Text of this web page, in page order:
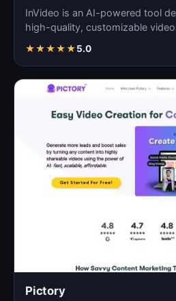
InVideo is an AI-powered tool
high-quality, customizable
★★★★★5.0
Pictory